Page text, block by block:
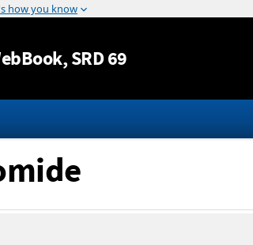
Jump to content
, SRD 69